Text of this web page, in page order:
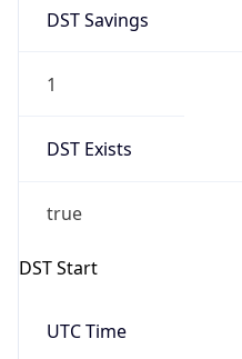
DST Savings
1
DST Exists
true
DST Start
UTC Time